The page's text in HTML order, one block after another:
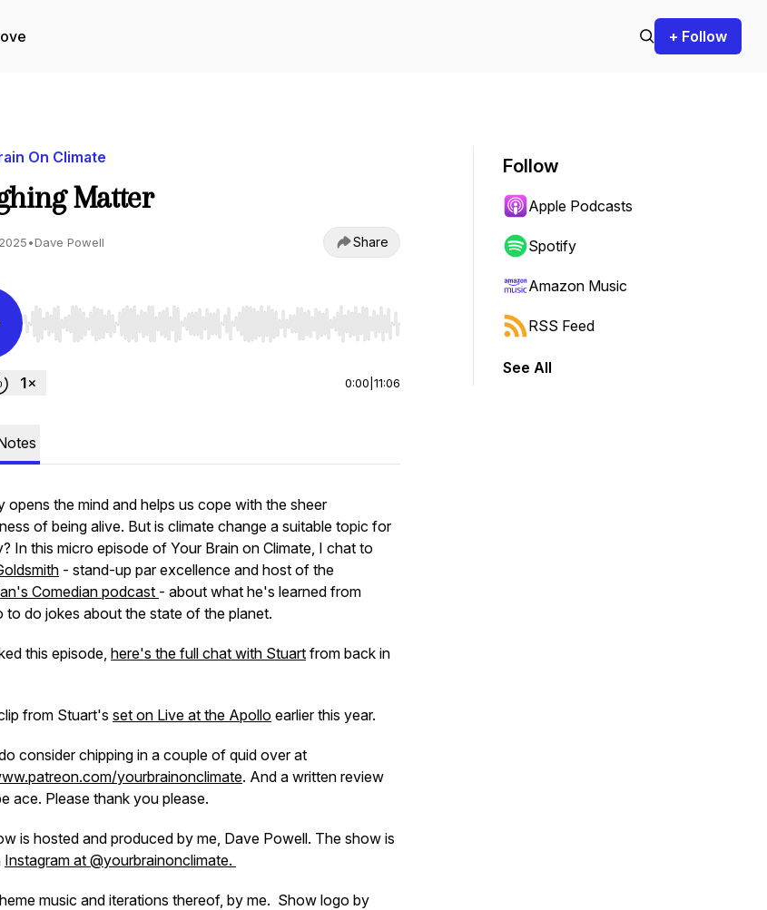
+ Follow
On Climate
Matter
•Dave Powell Share
Use Left/Right to seek, Home/End to jump to start or end. Hold shift to jump forward or backward.
0:00 11:06
opens the mind and helps us cope with the sheer
of being alive. But is climate change a suitable topic for
In this micro episode of Your Brain on Climate, I chat to
- stand-up par excellence and host of the
Comedian podcast - about what he's learned from
to do jokes about the state of the planet.
this episode, here's the full chat with Stuart from back in
from Stuart's set on Live at the Apollo earlier this year.
consider chipping in a couple of quid over at
yourbrainonclimate. And a written review
ace. Please thank you please.
is hosted and produced by me, Dave Powell. The show is
Instagram at @yourbrainonclimate.
music and iterations thereof, by me. Show logo by
Follow
Apple Podcasts
Spotify
Amazon Music
RSS Feed
See All